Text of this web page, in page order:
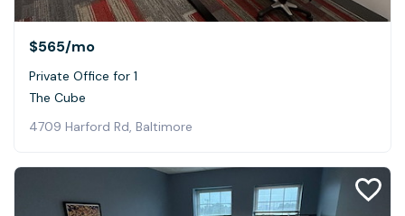
$565/mo
Private Office for 1
The Cube
4709 Harford Rd, Baltimore